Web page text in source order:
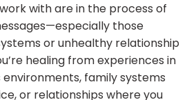
with are in the process of
those
or unhealthy relationship
healing from experiences in
family systems
or relationships where you